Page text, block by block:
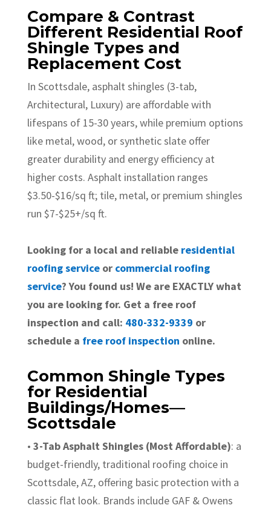
Compare & Contrast
Different Residential Roof
Shingle Types and
Replacement Cost
In Scottsdale, asphalt shingles (3-tab,
Architectural, Luxury) are affordable with
lifespans of 15-30 years, while premium options
like metal, wood, or synthetic slate offer
greater durability and energy efficiency at
higher costs. Asphalt installation ranges
$3.50-$16/sq ft; tile, metal, or premium shingles
run $7-$25+/sq ft.
Looking for a local and reliable residential
roofing serviceor commercial roofing
service? You found us! We are EXACTLY what
you are looking for. Get a free roof
inspection and call: 480-332-9339 or
schedule a free roof inspection online.
Common Shingle Types
for Residential
Buildings/Homes—
Scottsdale
• 3-Tab Asphalt Shingles (Most Affordable): a
budget-friendly, traditional roofing choice in
Scottsdale, AZ, offering basic protection with a
classic flat look. Brands include GAF & Owens